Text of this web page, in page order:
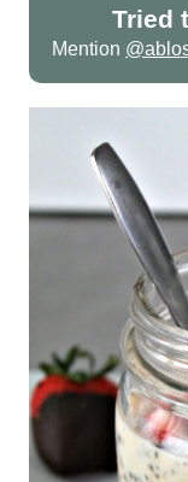
Tried
Mention